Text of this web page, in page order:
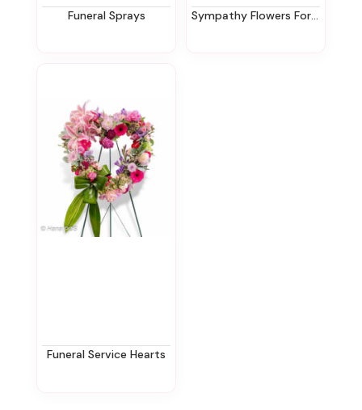
Funeral Sprays Sympathy Flowers For The Office In New Jersey | Ziegfield Florist
Funeral Service Hearts